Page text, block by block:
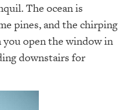
The ocean is
pines, and the chirping
open the window in
downstairs for